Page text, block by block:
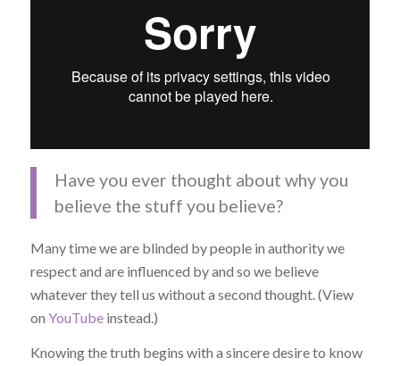
Have you ever thought about why you
believe the stuff you believe?
Many time we are blinded by people in authority we
respect and are influenced by and so we believe
whatever they tell us without a second thought. (View
on YouTubeinstead.)
Knowing the truth begins with a sincere desire to know